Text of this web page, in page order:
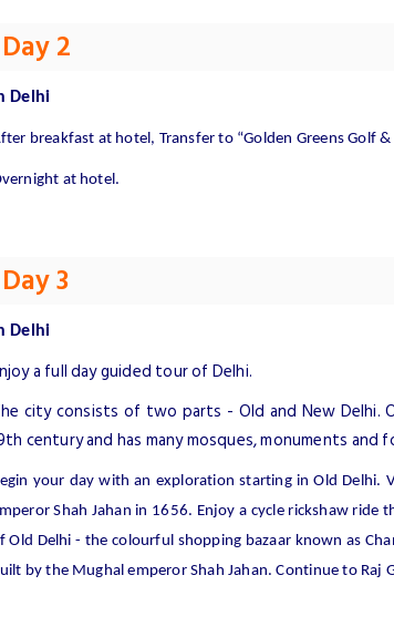
Day 2
Delhi
breakfast at hotel, Transfer to “Golden Greens Golf &
at hotel.
Day 3
Delhi
a full day guided tour of Delhi.
city consists of two parts - Old and New Delhi.
century and has many mosques, monuments and
your day with an exploration starting in Old Delhi.
Shah Jahan in 1656. Enjoy a cycle rickshaw
Old Delhi - the colourful shopping bazaar known as
by the Mughal emperor Shah Jahan. Continue to Raj